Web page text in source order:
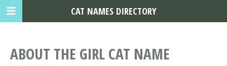
ABOUT THE GIRL CAT NAME
CAT NAMES DIRECTORY